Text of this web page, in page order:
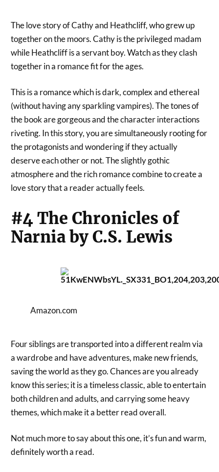
The love story of Cathy and Heathcliff, who grew up
together on the moors. Cathy is the privileged madam
while Heathcliff is a servant boy. Watch as they clash
together in a romance fit for the ages.
This is a romance which is dark, complex and ethereal
(without having any sparkling vampires). The tones of
the book are gorgeous and the character interactions
riveting. In this story, you are simultaneously rooting for
the protagonists and wondering if they actually
deserve each other or not. The slightly gothic
atmosphere and the rich romance combine to create a
love story that a reader actually feels.
#4 The Chronicles of
Narnia by C.S. Lewis
Amazon.com
Four siblings are transported into a different realm via
a wardrobe and have adventures, make new friends,
saving the world as they go. Chances are you already
know this series; it is a timeless classic, able to entertain
both children and adults, and carrying some heavy
themes, which make it a better read overall.
Not much more to say about this one, it’s fun and warm,
definitely worth a read.